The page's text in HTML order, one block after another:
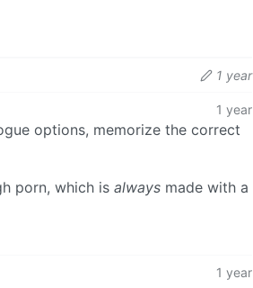
1 year
1 year
options, memorize the correct
porn, which is always made with a
1 year